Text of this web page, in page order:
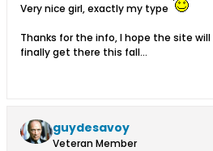
Very nice girl, exactly my type
Thanks for the info, I hope the site
finally get there this fall...
guydesavoy
Veteran Member